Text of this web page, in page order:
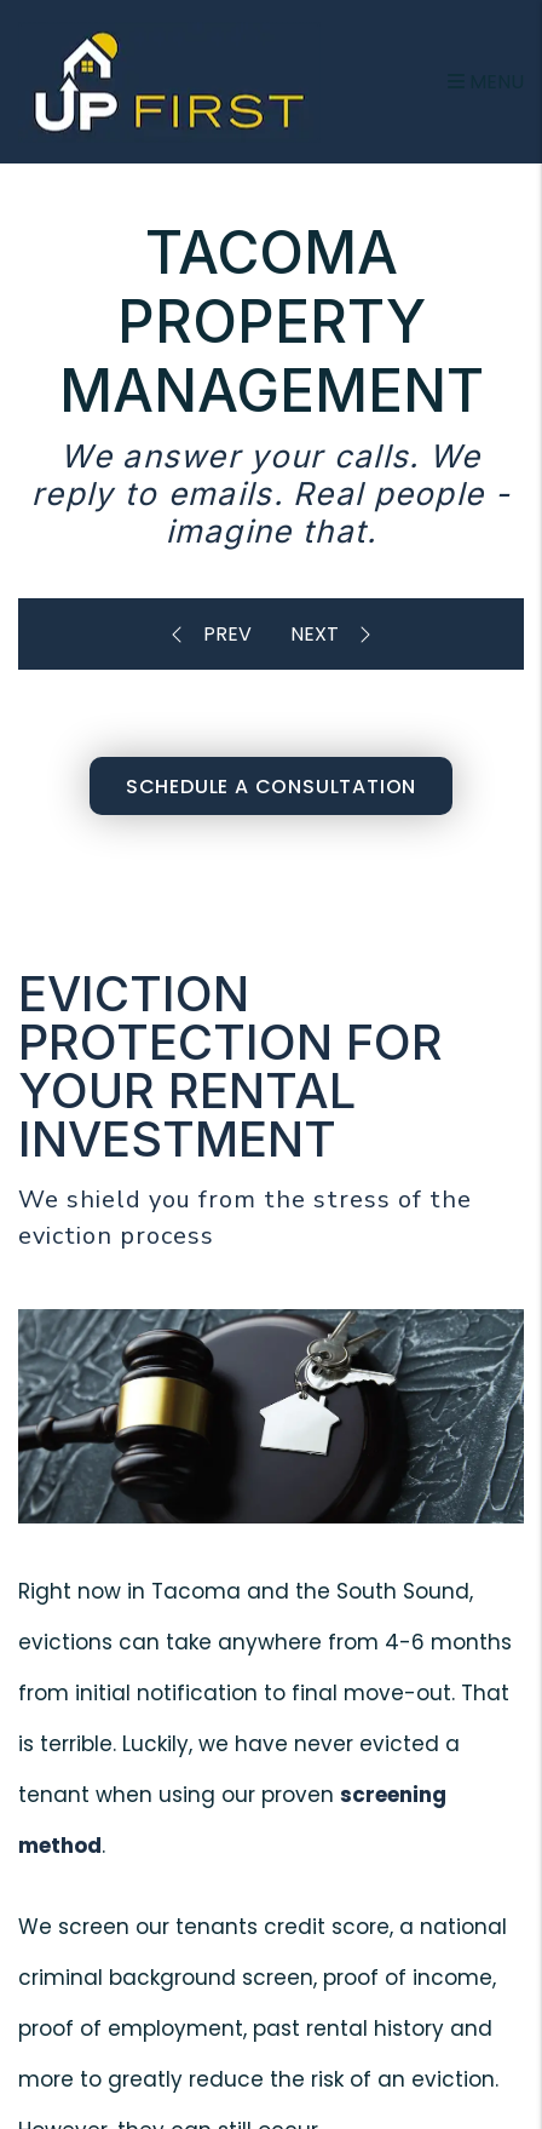
TACOMA
PROPERTY
MANAGEMENT
We answer your calls. We
reply to emails. Real people -
imagine that.
SCHEDULE A CONSULTATION
EVICTION
PROTECTION FOR
YOUR RENTAL
INVESTMENT
We shield you from the stress of the
eviction process
Right now in Tacoma and the South Sound,
evictions can take anywhere from 4-6 months
from initial notification to final move-out. That
is terrible. Luckily, we have never evicted a
tenant when using our proven screening
method.
We screen our tenants credit score, a national
criminal background screen, proof of income,
proof of employment, past rental history and
more to greatly reduce the risk of an eviction.